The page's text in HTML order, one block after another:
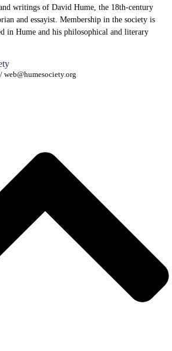
writings of David Hume, the 18th-century
and essayist. Membership in the society is
in Hume and his philosophical and literary